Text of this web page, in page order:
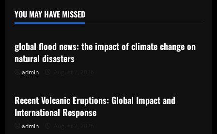
YOU MAY HAVE MISSED
Uncategorized
global flood news: the impact of climate change on
natural disasters
admin
Uncategorized
Recent Volcanic Eruptions: Global Impact and
International Response
admin
Uncategorized